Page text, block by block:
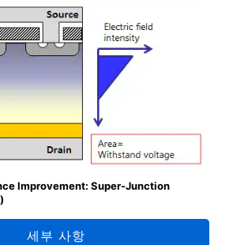
Improvement: Super-Junction
세부 사항